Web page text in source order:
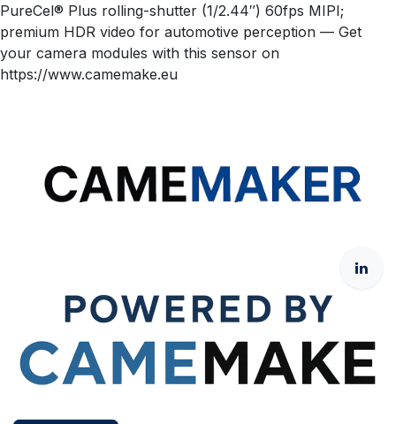
PureCel® Plus rolling-shutter (1/2.44″) 60fps MIPI;
premium HDR video for automotive perception — Get
your camera modules with this sensor on
https://www.camemake.eu